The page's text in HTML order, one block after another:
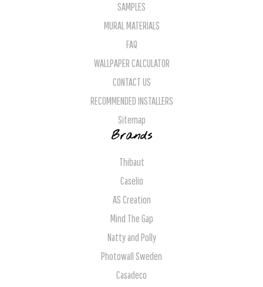
SAMPLES
MURAL MATERIALS
FAQ
WALLPAPER CALCULATOR
CONTACT US
RECOMMENDED INSTALLERS
Sitemap
Brands
Thibaut
Caselio
AS Creation
Mind The Gap
Natty and Polly
Photowall Sweden
Casadeco